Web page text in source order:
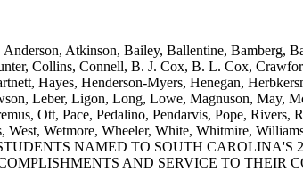
Atkinson, Bailey, Ballentine, Bamberg,
Collins, Connell, B. J. Cox, B. L. Cox,
Hayes, Henderson-Myers, Henegan,
Leber, Ligon, Long, Lowe, Magnuson,
Ott, Pace, Pedalino, Pendarvis, Pope, Rivers,
West, Wetmore, Wheeler, White, Whitmire,
NAMED TO SOUTH CAROLINA'S
AND SERVICE TO THEIR